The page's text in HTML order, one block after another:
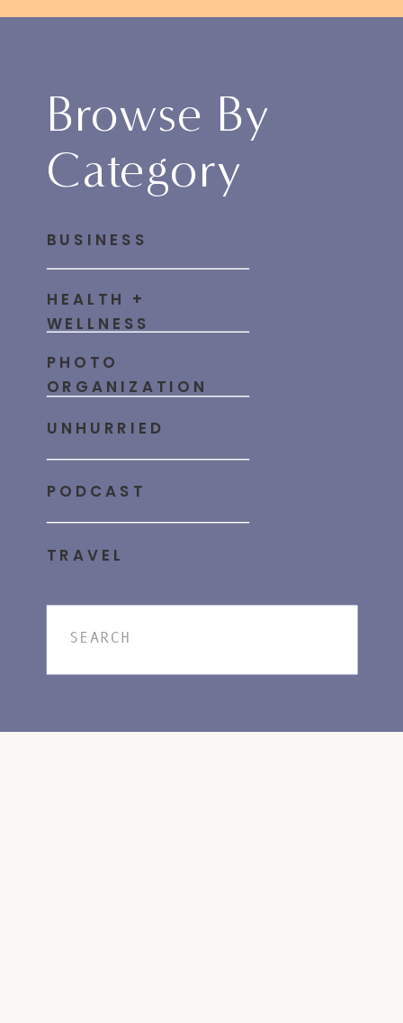
Browse By
Category
PHOTO
ORGANIZATION
HEALTH +
WELLNESS
BUSINESS
TRAVEL
PODCAST
UNHURRIED
Search